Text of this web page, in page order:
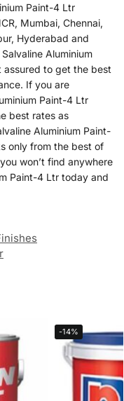
Paint-4 Ltr
Mumbai, Chennai,
Hyderabad and
Aluminium
to get the best
If you are
Paint-4 Ltr
best rates as
Aluminium Paint-
only from the best of
won’t find anywhere
Paint-4 Ltr today and
-14%